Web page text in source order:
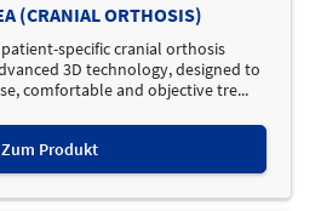
(CRANIAL ORTHOSIS)
specific cranial orthosis
3D technology, designed to
comfortable and objective tre...
Zum Produkt